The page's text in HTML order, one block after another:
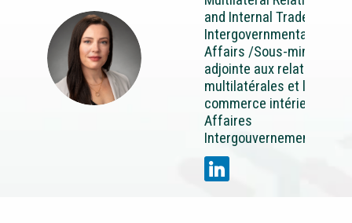
JR
and Internal Trade
Intergovernmental
Affairs /Sous-ministre
adjointe aux relations
multilatérales et le
commerce intérieur
Affaires
Intergouvernementales